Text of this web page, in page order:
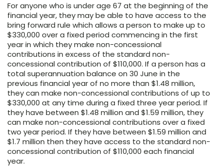
For anyone who is under age 67 at the beginning of the
financial year, they may be able to have access to the
bring forward rule which allows a person to make up to
$330,000 over a fixed period commencing in the first
year in which they make non-concessional
contributions in excess of the standard non-
concessional contribution of $110,000. If a person has a
total superannuation balance on 30 June in the
previous financial year of no more than $1.48 million,
they can make non-concessional contributions of up to
$330,000 at any time during a fixed three year period. If
they have between $1.48 million and $1.59 million, they
can make non-concessional contributions over a fixed
two year period. If they have between $1.59 million and
$1.7 million then they have access to the standard non-
concessional contribution of $110,000 each financial
year.